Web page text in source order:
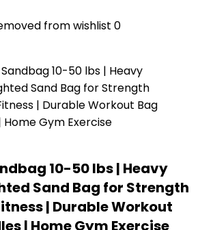
from wishlist 0
10-50 lbs | Heavy
Sand Bag for Strength
| Durable Workout
| Home Gym Exercise